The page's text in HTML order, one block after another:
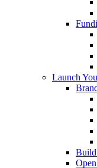
Launch
Build